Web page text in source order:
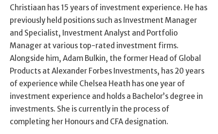
Christiaan has 15 years of investment experience. He has
previously held positions such as Investment Manager
and Specialist, Investment Analyst and Portfolio
Manager at various top-rated investment firms.
Alongside him, Adam Bulkin, the former Head of Global
Products at Alexander Forbes Investments, has 20 years
of experience while Chelsea Heath has one year of
investment experience and holds a Bachelor’s degree in
investments. She is currently in the process of
completing her Honours and CFA designation.